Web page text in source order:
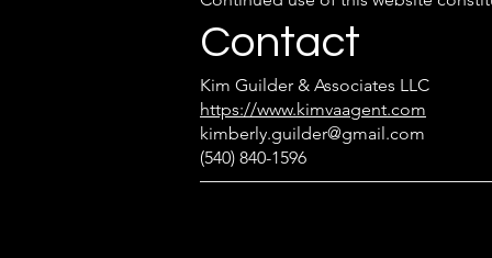
Contact
Kim Guilder & Associates LLC
https://www.kimvaagent.com
kimberly.guilder@gmail.com
(540) 840-1596